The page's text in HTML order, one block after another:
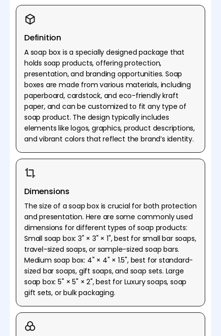
Definition
A soap box is a specially designed package that
holds soap products, offering protection,
presentation, and branding opportunities. Soap
boxes are made from various materials, including
paperboard, cardstock, and eco-friendly kraft
paper, and can be customized to fit any type of
soap product. The design typically includes
elements like logos, graphics, product descriptions,
and vibrant colors that reflect the brand’s identity.
Dimensions
The size of a soap box is crucial for both protection
and presentation. Here are some commonly used
dimensions for different types of soap products:
Small soap box: 3" × 3" × 1", best for small bar soaps,
travel-sized soaps, or sample-sized soap bars.
Medium soap box: 4" × 4" × 1.5", best for standard-
sized bar soaps, gift soaps, and soap sets. Large
soap box: 5" × 5" × 2", best for Luxury soaps, soap
gift sets, or bulk packaging.